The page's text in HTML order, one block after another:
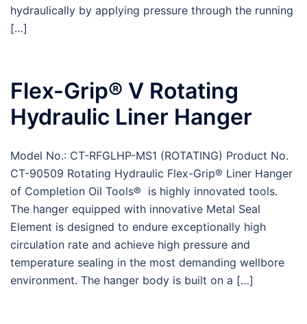
hydraulically by applying pressure through the running
[…]
Flex-Grip® V Rotating
Hydraulic Liner Hanger
Model No.: CT-RFGLHP-MS1 (ROTATING) Product No.
CT-90509 Rotating Hydraulic Flex-Grip® Liner Hanger
of Completion Oil Tools® is highly innovated tools.
The hanger equipped with innovative Metal Seal
Element is designed to endure exceptionally high
circulation rate and achieve high pressure and
temperature sealing in the most demanding wellbore
environment. The hanger body is built on a […]